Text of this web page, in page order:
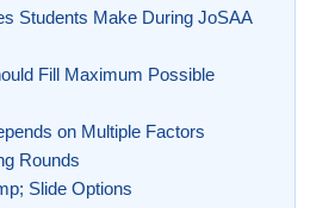
Students Make During JoSAA
Fill Maximum Possible
on Multiple Factors
Rounds
Slide Options